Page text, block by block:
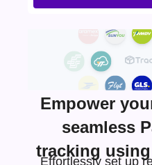
Empower
seamless
tracking using
Effortlessly set up